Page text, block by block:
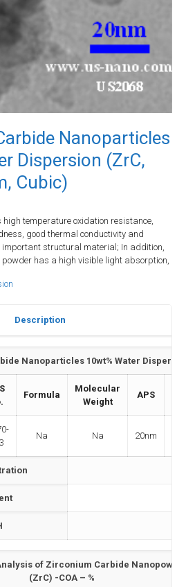
Nanoparticles
Dispersion (ZrC,
Cubic)
temperature oxidation resistance,
good thermal conductivity and
important structural material; In addition,
has a high visible light absorption,
Description
Nanoparticles 10wt% Water Dispersion
Formula
Molecular
Weight
APS
Na Na 20nm
of Zirconium Carbide Nanopowder
(ZrC) -COA – %